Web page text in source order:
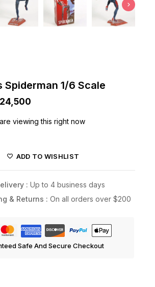
Spiderman 1/6 Scale
24,500
viewing this right now
ADD TO WISHLIST
: Up to 4 business days
& Returns : On all orders over $200
Safe And Secure Checkout